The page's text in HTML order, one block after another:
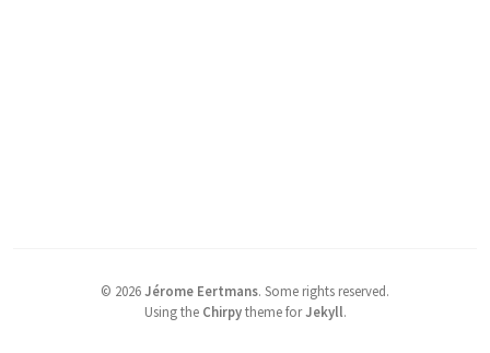
© 2026Jérome Eertmans. Some rights reserved.
Using the Chirpytheme forJekyll.